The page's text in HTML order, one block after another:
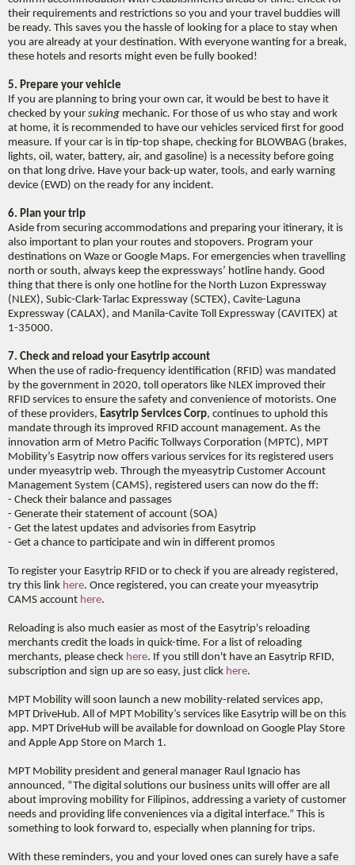
their requirements and restrictions so you and your travel buddies will
be ready. This saves you the hassle of looking for a place to stay when
you are already at your destination. With everyone wanting for a break,
these hotels and resorts might even be fully booked!
5. Prepare your vehicle
If you are planning to bring your own car, it would be best to have it
checked by your suking mechanic. For those of us who stay and work
at home, it is recommended to have our vehicles serviced first for good
measure. If your car is in tip-top shape, checking for BLOWBAG (brakes,
lights, oil, water, battery, air, and gasoline) is a necessity before going
on that long drive. Have your back-up water, tools, and early warning
device (EWD) on the ready for any incident.
6. Plan your trip
Aside from securing accommodations and preparing your itinerary, it is
also important to plan your routes and stopovers. Program your
destinations on Waze or Google Maps. For emergencies when travelling
north or south, always keep the expressways’ hotline handy. Good
thing that there is only one hotline for the North Luzon Expressway
(NLEX), Subic-Clark-Tarlac Expressway (SCTEX), Cavite-Laguna
Expressway (CALAX), and Manila-Cavite Toll Expressway (CAVITEX) at
1-35000.
7. Check and reload your Easytrip account
When the use of radio-frequency identification (RFID) was mandated
by the government in 2020, toll operators like NLEX improved their
RFID services to ensure the safety and convenience of motorists. One
of these providers, Easytrip Services Corp, continues to uphold this
mandate through its improved RFID account management. As the
innovation arm of Metro Pacific Tollways Corporation (MPTC), MPT
Mobility’s Easytrip now offers various services for its registered users
under myeasytrip web. Through the myeasytrip Customer Account
Management System (CAMS), registered users can now do the ff:
- Check their balance and passages
- Generate their statement of account (SOA)
- Get the latest updates and advisories from Easytrip
- Get a chance to participate and win in different promos
To register your Easytrip RFID or to check if you are already registered,
try this link here. Once registered, you can create your myeasytrip
CAMS account here.
Reloading is also much easier as most of the Easytrip's reloading
merchants credit the loads in quick-time. For a list of reloading
merchants, please check here. If you still don't have an Easytrip RFID,
subscription and sign up are so easy, just click here.
MPT Mobility will soon launch a new mobility-related services app,
MPT DriveHub. All of MPT Mobility’s services like Easytrip will be on this
app. MPT DriveHub will be available for download on Google Play Store
and Apple App Store on March 1.
MPT Mobility president and general manager Raul Ignacio has
announced, “The digital solutions our business units will offer are all
about improving mobility for Filipinos, addressing a variety of customer
needs and providing life conveniences via a digital interface.” This is
something to look forward to, especially when planning for trips.
With these reminders, you and your loved ones can surely have a safe